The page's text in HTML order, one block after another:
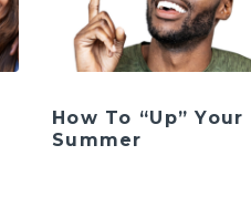
How To “Up” Your
Summer